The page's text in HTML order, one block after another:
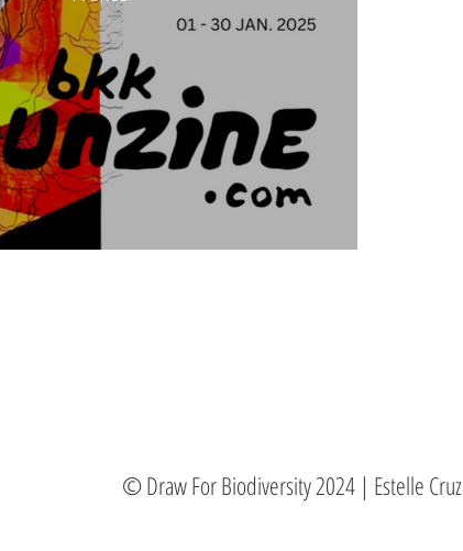
© Draw For Biodiversity 2024 | Estelle Cruz